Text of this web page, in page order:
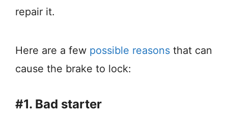
repair it.
Here are a few possible reasons that can
cause the brake to lock:
#1. Bad starter